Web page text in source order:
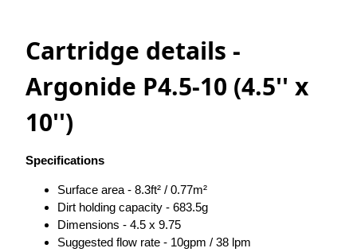
Cartridge details -
Argonide P4.5-10 (4.5'' x
10'')
Specifications
Surface area - 8.3ft² / 0.77m²
Dirt holding capacity - 683.5g
Dimensions - 4.5 x 9.75
Suggested flow rate - 10gpm / 38 lpm